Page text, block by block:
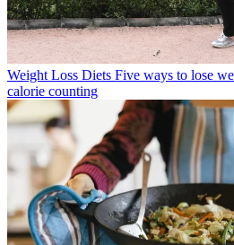
Weight Loss Diets Five ways to lose
calorie counting